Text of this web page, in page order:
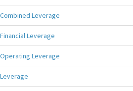
Combined Leverage
Financial Leverage
Operating Leverage
Leverage